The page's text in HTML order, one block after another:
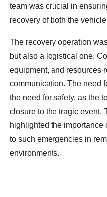
team was crucial in
recovery of both the
The recovery operation
but also a logistical one.
equipment, and resources
communication. The need
the need for safety, as the
closure to the tragic event.
highlighted the importance
to such emergencies in
environments.